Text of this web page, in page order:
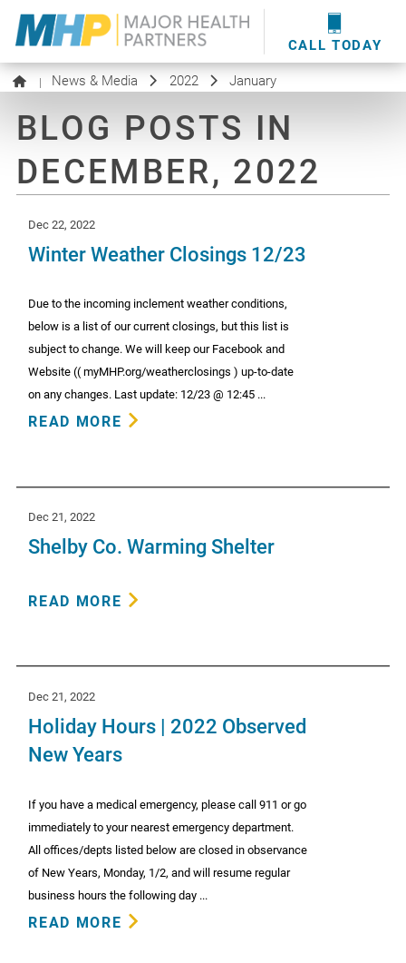
CALL TODAY
providershere.
WOUND CARE
MHP WOUND CENTER
EVENTS
NEWS & MEDIA
| News & Media 2022 January
BLOG POSTS IN
DECEMBER, 2022
Dec 22, 2022
Winter Weather Closings 12/23
Due to the incoming inclement weather conditions,
below is a list of our current closings, but this list is
subject to change. We will keep our Facebook and
Website (( myMHP.org/weatherclosings ) up-to-date
on any changes. Last update: 12/23 @ 12:45 ...
READ MORE
Dec 21, 2022
Shelby Co. Warming Shelter
READ MORE
Dec 21, 2022
Holiday Hours | 2022 Observed
New Years
If you have a medical emergency, please call 911 or go
immediately to your nearest emergency department.
All offices/depts listed below are closed in observance
of New Years, Monday, 1/2, and will resume regular
business hours the following day ...
READ MORE